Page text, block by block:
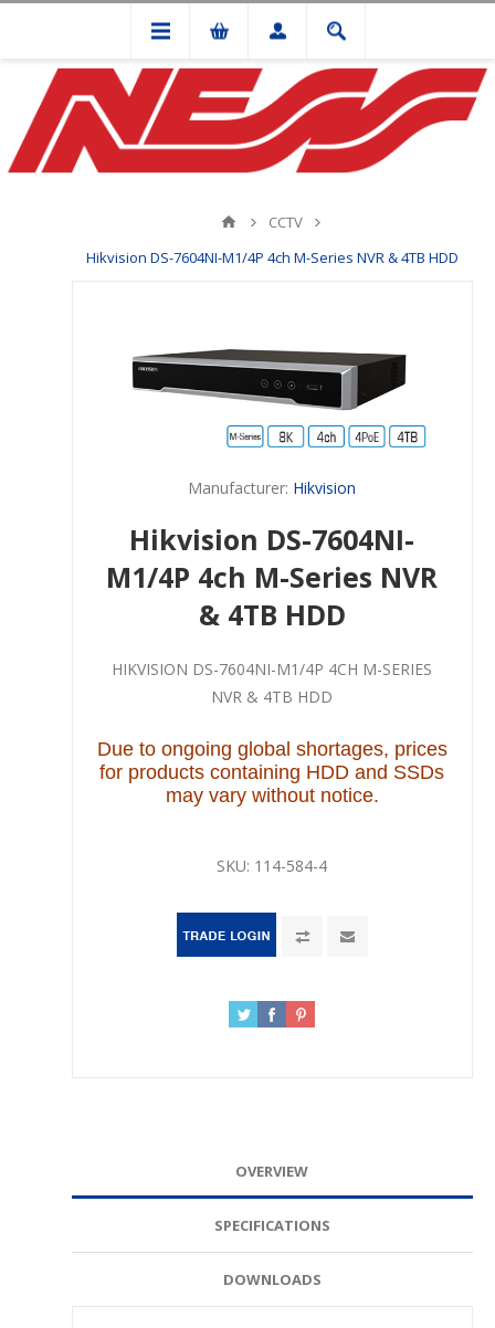
CCTV
Hikvision DS-7604NI-M1/4P 4ch M-Series NVR & 4TB HDD
Manufacturer: Hikvision
Hikvision DS-7604NI-
M1/4P 4ch M-Series NVR
& 4TB HDD
HIKVISION DS-7604NI-M1/4P 4CH M-SERIES
NVR & 4TB HDD
Due to ongoing global shortages, prices
for products containing HDD and SSDs
may vary without notice.
SKU: 114-584-4
OVERVIEW
SPECIFICATIONS
DOWNLOADS